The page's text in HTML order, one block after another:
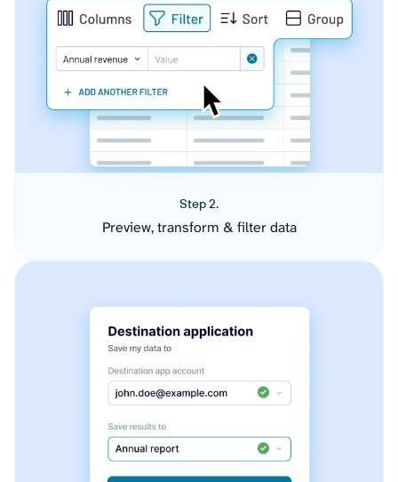
Step 2.
Preview, transform & filter data